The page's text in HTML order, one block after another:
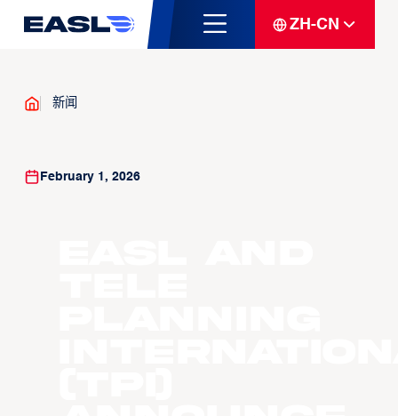
ZH-CN
新闻
February 1, 2026